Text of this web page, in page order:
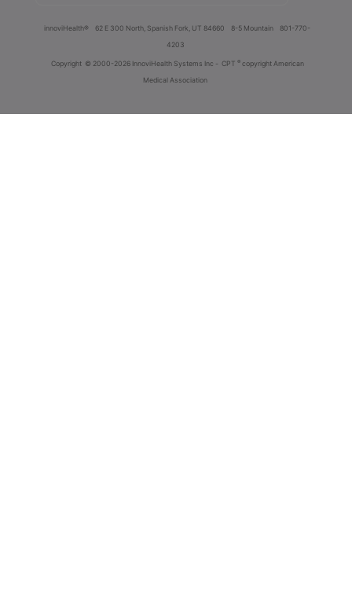
innoviHealth® 62 E 300 North, Spanish Fork, UT 84660 8-5 Mountain
801-770-
4203
Copyright © 2000-2026 InnoviHealth Systems Inc - CPT ® copyright American
Medical Association